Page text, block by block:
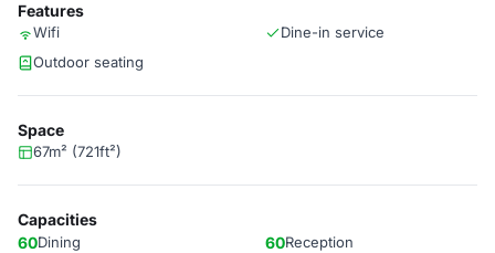
Features
Wifi
Dine-in service
Outdoor seating
Space
67m² (721ft²)
Capacities
60Dining 60Reception